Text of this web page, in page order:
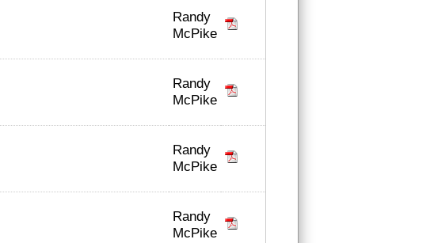
Randy
McPike
Randy
McPike
Randy
McPike
Randy
McPike